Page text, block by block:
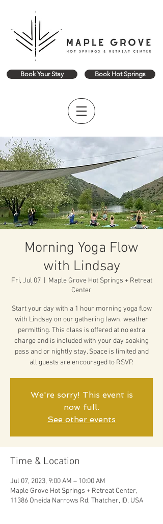
Book Your Stay Book Hot Springs
Morning Yoga Flow
with Lindsay
Fri, Jul 07
  |
Maple Grove Hot Springs + Retreat
Center
Start your day with a 1 hour morning yoga flow
with Lindsay on our gathering lawn, weather
permitting. This class is offered at no extra
charge and is included with your day soaking
pass and or nightly stay. Space is limited and
all guests are encouraged to RSVP.
We're sorry! This event is
now full.
See other events
Time & Location
Jul 07, 2023, 9:00 AM – 10:00 AM
Maple Grove Hot Springs + Retreat Center,
11386 Oneida Narrows Rd, Thatcher, ID, USA